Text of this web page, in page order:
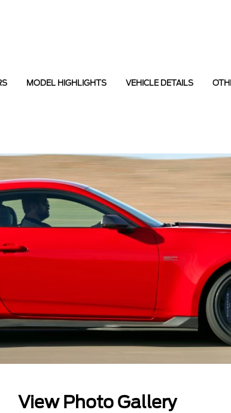
MODEL HIGHLIGHTS VEHICLE DETAILS
View Photo Gallery